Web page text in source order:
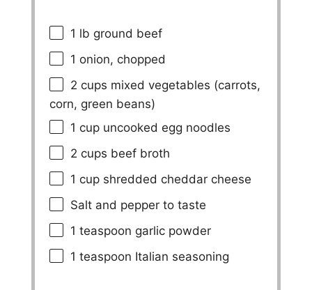
1 lb ground beef
1 onion, chopped
2 cups mixed vegetables (carrots,
corn, green beans)
1 cup uncooked egg noodles
2 cups beef broth
1 cup shredded cheddar cheese
Salt and pepper to taste
1 teaspoon garlic powder
1 teaspoon Italian seasoning